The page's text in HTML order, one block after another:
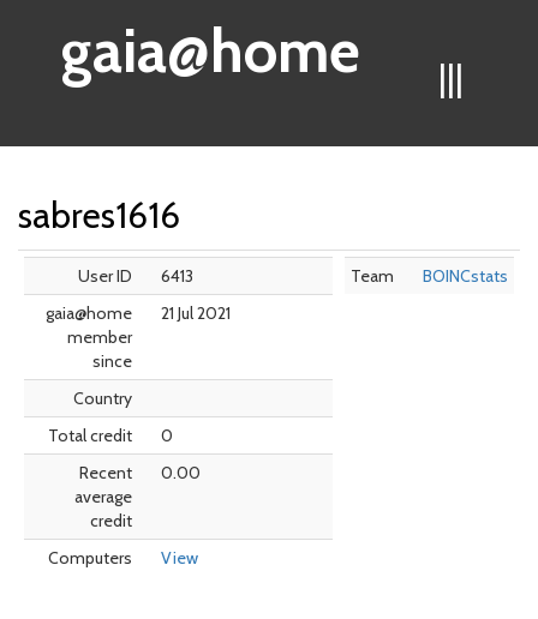
|||
gaia@home
sabres1616
User ID
6413
gaia@home
member
since
21 Jul 2021
Country
Total credit
0
Recent
average
credit
0.00
Computers View
Team BOINCstats